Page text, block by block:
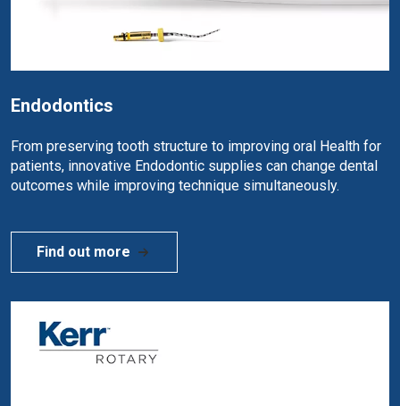
Endodontics
From preserving tooth structure to improving oral Health for
patients, innovative Endodontic supplies can change dental
outcomes while improving technique simultaneously.
Find out more